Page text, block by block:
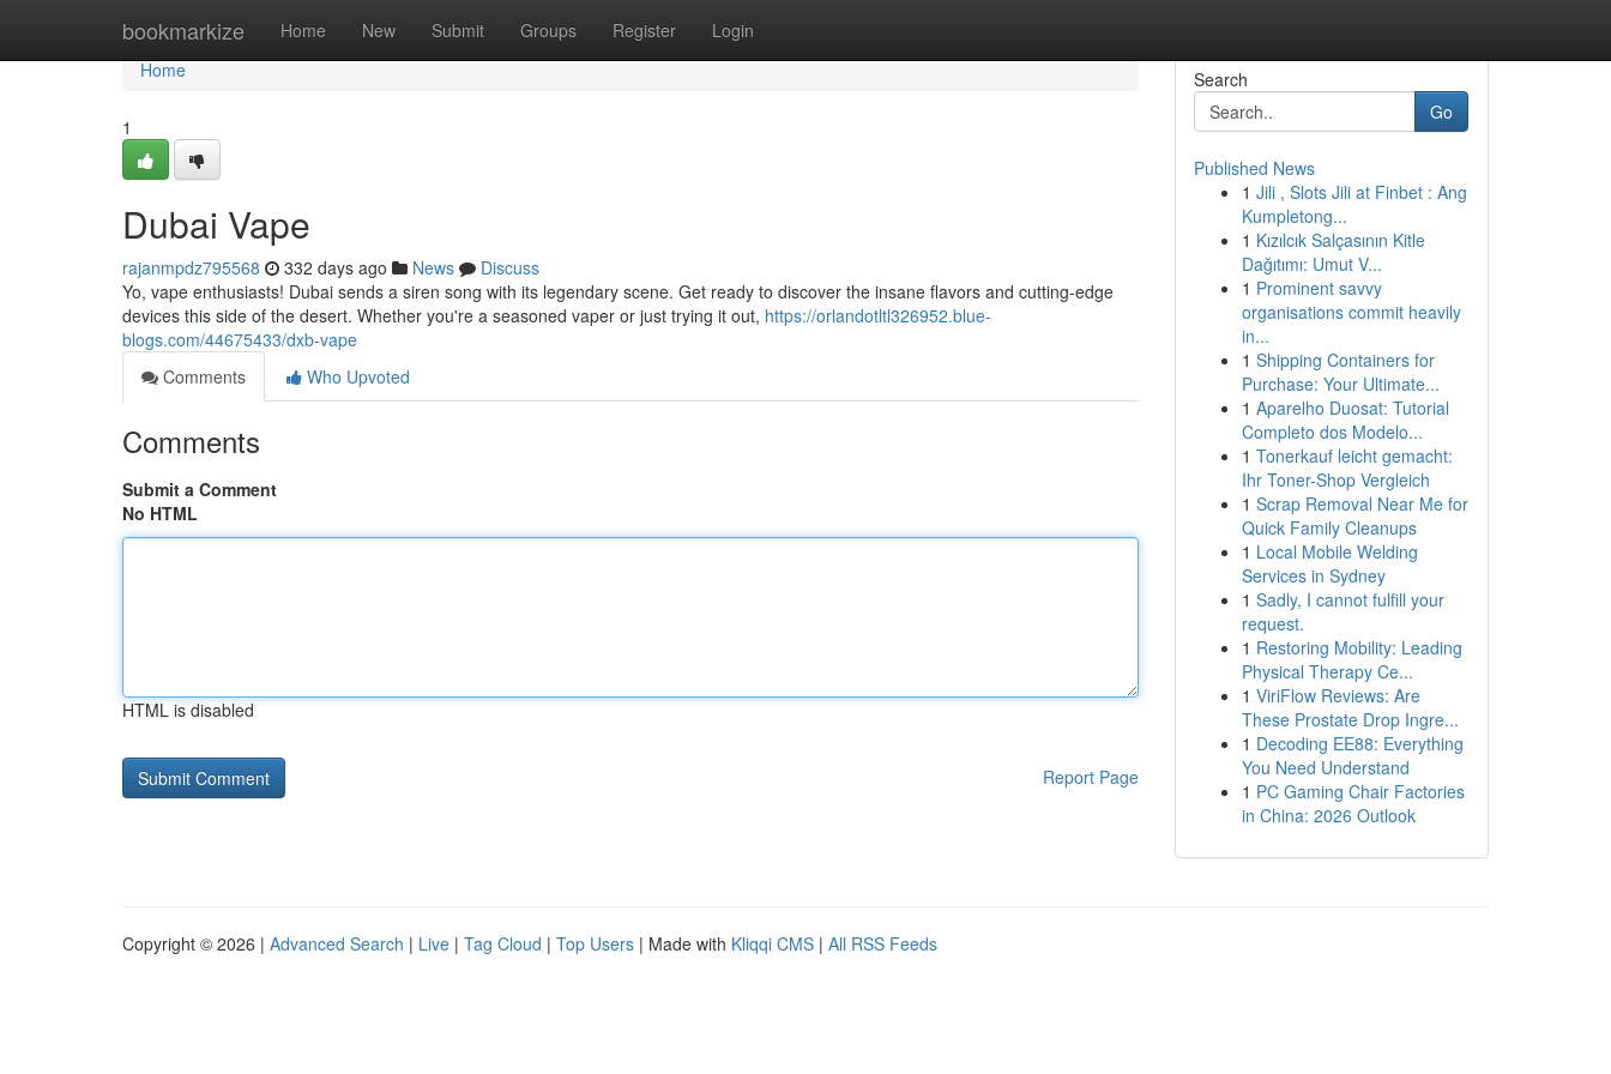
bookmarkize Home New Submit Groups Register Login
Home
Home
1
Dubai Vape
rajanmpdz795568 332 days ago News
Discuss
Yo, vape enthusiasts! Dubai sends a siren song with its legendary scene. Get ready to discover the insane flavors and cutting-edge
devices this side of the desert. Whether you're a seasoned vaper or just trying it out, https://orlandotltl326952.blue-
blogs.com/44675433/dxb-vape
Comments
Who Upvoted
Comments
Submit a Comment
No HTML
HTML is disabled
Report Page
Search
Go
Published News
1 Jili , Slots Jili at Finbet : Ang
Kumpletong...
1 Kızılcık Salçasının Kitle
Dağıtımı: Umut V...
1 Prominent savvy
organisations commit heavily
in...
1 Shipping Containers for
Purchase: Your Ultimate...
1 Aparelho Duosat: Tutorial
Completo dos Modelo...
1 Tonerkauf leicht gemacht:
Ihr Toner-Shop Vergleich
1 Scrap Removal Near Me for
Quick Family Cleanups
1 Local Mobile Welding
Services in Sydney
1 Sadly, I cannot fulfill your
request.
1 Restoring Mobility: Leading
Physical Therapy Ce...
1 ViriFlow Reviews: Are
These Prostate Drop Ingre...
1 Decoding EE88: Everything
You Need Understand
1 PC Gaming Chair Factories
in China: 2026 Outlook
Copyright © 2026 | Advanced Search | Live | Tag Cloud | Top Users | Made with Kliqqi CMS | All RSS Feeds